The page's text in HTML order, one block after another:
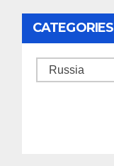
CATEGORIES
Categories